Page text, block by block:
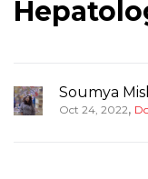
Soumya
Oct 24, 2022,